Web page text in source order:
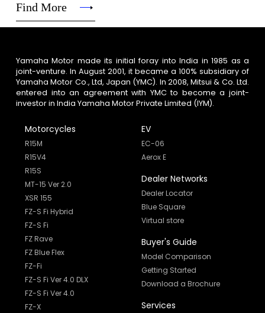
Find More
Yamaha Motor made its initial foray into India in 1985 as a
joint-venture. In August 2001, it became a 100% subsidiary of
Yamaha Motor Co., Ltd, Japan (YMC). In 2008, Mitsui & Co. Ltd.
entered into an agreement with YMC to become a joint-
investor in India Yamaha Motor Private Limited (IYM).
Motorcycles
R15M
R15V4
R15S
MT-15 Ver 2.0
XSR 155
FZ-S Fi Hybrid
FZ-S Fi
FZ Rave
FZ Blue Flex
FZ-Fi
FZ-S Fi Ver 4.0 DLX
FZ-S Fi Ver 4.0
FZ-X
EV
EC-06
Aerox E
Dealer Networks
Dealer Locator
Blue Square
Virtual store
Buyer's Guide
Model Comparison
Getting Started
Download a Brochure
Services